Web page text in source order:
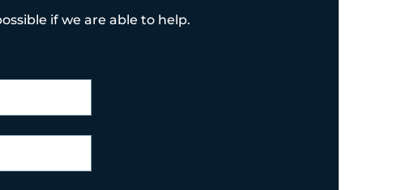
if we are able to help.